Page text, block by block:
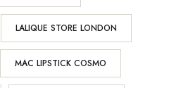
LALIQUE STORE LONDON
MAC LIPSTICK COSMO